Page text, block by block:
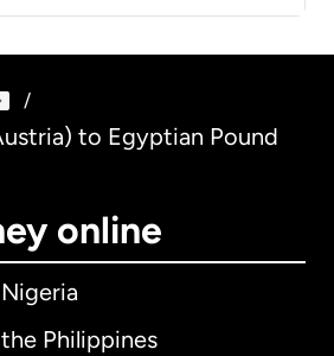
/
to Egyptian Pound
online
Philippines